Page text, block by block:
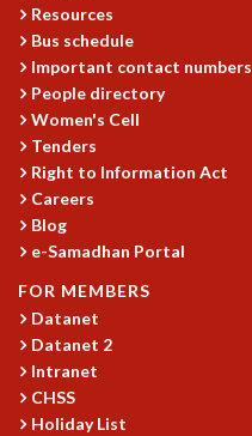
ETHICAL GUIDELINES
ACADEMIC
EVENTS
SEMINARS
COLLOQUIA
LECTURE SERIES
TMC DISTINGUISHED LECTURES
IN-HOUSE
PHYSICAL SCIENCES
MATHEMATICS
APPLIED MATHEMATICS
PHYSICS OF LIFE
Resources
Bus schedule
Important contact numbers
People directory
Women's Cell
Tenders
Right to Information Act
Careers
Blog
e-Samadhan Portal
FOR MEMBERS
Datanet
Datanet 2
Intranet
CHSS
Holiday List